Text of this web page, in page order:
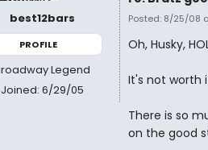
best12bars
PROFILE
Legend
Joined: 6/29/05
Posted: 8/25/08
Oh, Husky,
It's not worth
There is so
on the good